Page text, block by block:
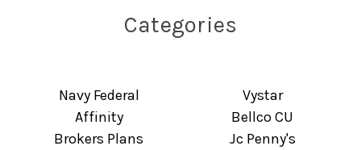
Categories
Navy Federal
Vystar
Affinity
Bellco CU
Brokers Plans
Jc Penny's